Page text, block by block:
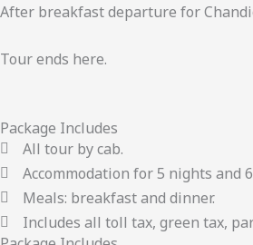
After breakfast departure for
Tour ends here.
Package Includes
All tour by cab.
Accommodation for 5 nights and
Meals: breakfast and dinner.
Includes all toll tax, green tax,